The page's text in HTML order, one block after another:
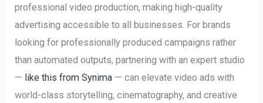
professional video production, making high-quality
advertising accessible to all businesses. For brands
looking for professionally produced campaigns rather
than automated outputs, partnering with an expert studio
— like this from Synima — can elevate video ads with
world-class storytelling, cinematography, and creative